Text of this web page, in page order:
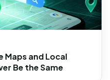
Maps and Local
Be the Same